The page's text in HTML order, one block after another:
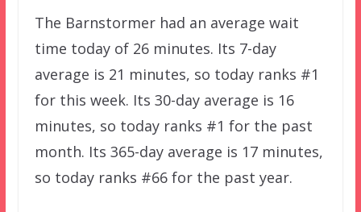
The Barnstormer had an average wait
time today of 26 minutes. Its 7-day
average is 21 minutes, so today ranks #1
for this week. Its 30-day average is 16
minutes, so today ranks #1 for the past
month. Its 365-day average is 17 minutes,
so today ranks #66 for the past year.